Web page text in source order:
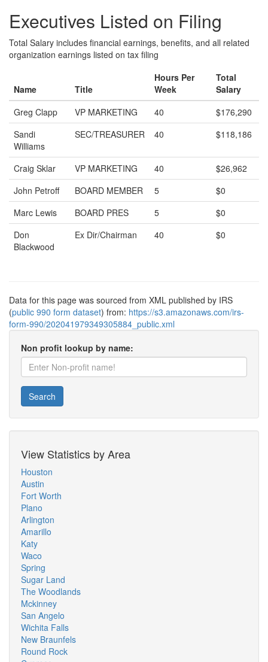
Executives Listed on Filing
Total Salary includes financial earnings, benefits, and all related
organization earnings listed on tax filing
Name Title
Hours Per
Week
Total
Salary
Greg Clapp
VP MARKETING 40
$176,290
Sandi
Williams
SEC/TREASURER 40 $118,186
Craig Sklar VP MARKETING 40
$26,962
John Petroff
BOARD MEMBER 5
$0
Marc Lewis
BOARD PRES 5
$0
Don
Blackwood
Ex Dir/Chairman 40 $0
Data for this page was sourced from XML published by IRS
(public 990 form dataset) from: https://s3.amazonaws.com/irs-
form-990/202041979349305884_public.xml
Non profit lookup by name:
Search
View Statistics by Area
Houston
Austin
Fort Worth
Plano
Arlington
Amarillo
Katy
Waco
Spring
Sugar Land
The Woodlands
Mckinney
San Angelo
Wichita Falls
New Braunfels
Round Rock